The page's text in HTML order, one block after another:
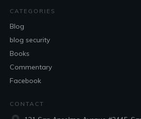
CATEGORIES
Blog
blog security
Books
Commentary
Facebook
CONTACT